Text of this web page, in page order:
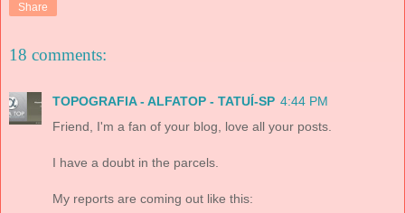
Share
18 comments:
TOPOGRAFIA - ALFATOP - TATUÍ-SP 4:44 PM
Friend, I'm a fan of your blog, love all your posts.
I have a doubt in the parcels.
My reports are coming out like this: